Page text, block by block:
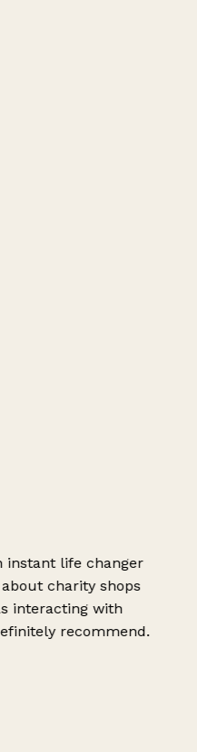
instant life changer
charity shops
interacting with
recommend.